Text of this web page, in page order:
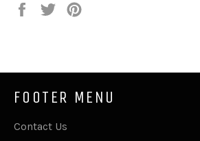
Share
Tweet
FOOTER MENU
Contact Us